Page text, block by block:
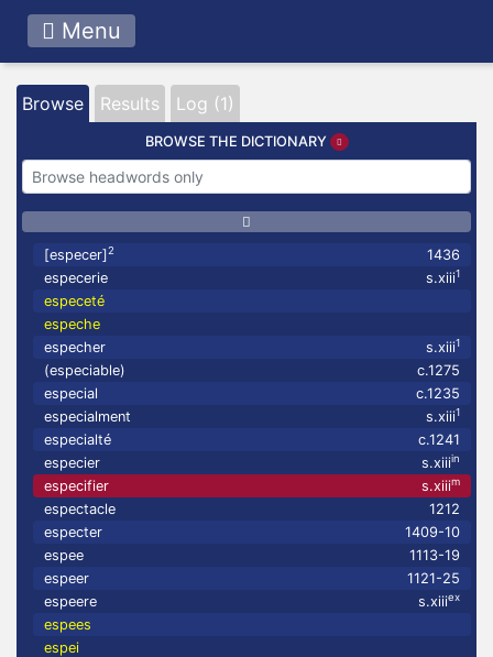
Menu
Browse Results Log (1)
BROWSE THE DICTIONARY
[especer]2
1436
especerie
s.xiii1
especeté
espeche
especher
s.xiii1
(especiable)
c.1275
especial
c.1235
especialment
s.xiii1
especialté
c.1241
especier
s.xiiiin
especifier s.xiiim
espectacle
1212
especter
1409-10
espee
1113-19
espeer
1121-25
espeere
s.xiiiex
espees
espei